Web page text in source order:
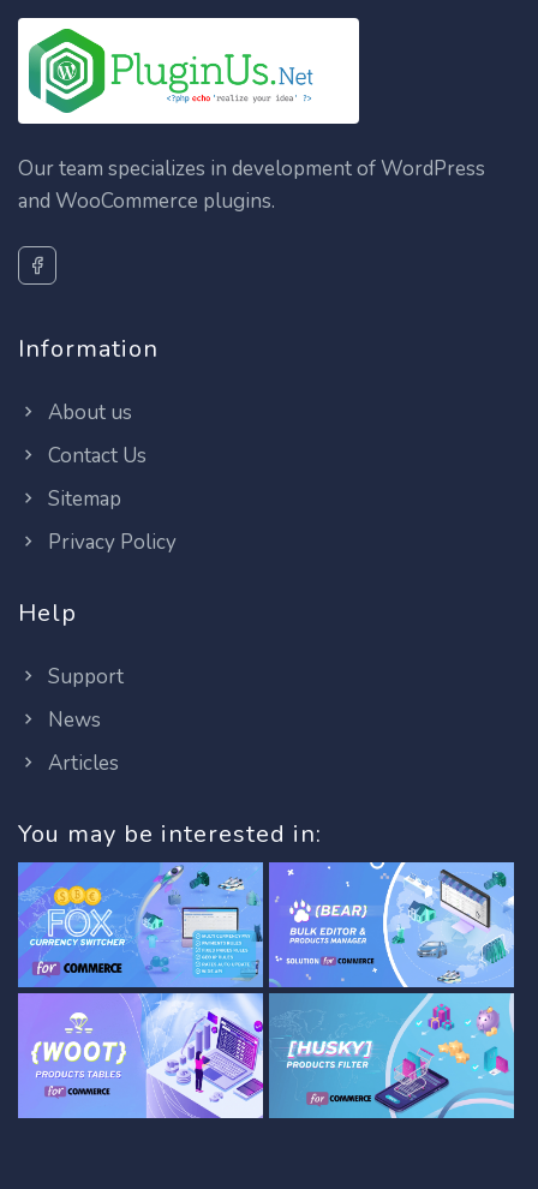
Our team specializes in development of WordPress
and WooCommerce plugins.
Information
About us
Contact Us
Sitemap
Privacy Policy
Help
Support
News
Articles
You may be interested in: